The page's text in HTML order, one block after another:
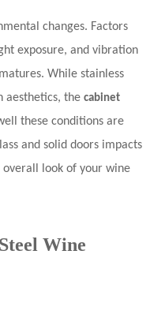
changes. Factors
exposure, and vibration
While stainless
aesthetics, thecabinet
these conditions are
and solid doors impacts
look of your wine
Wine